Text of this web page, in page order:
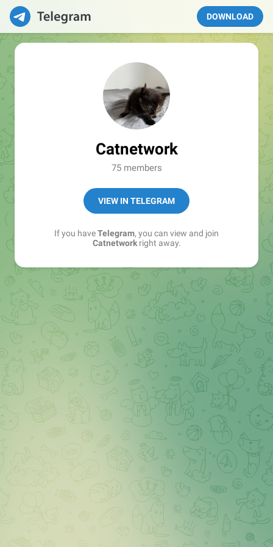
DOWNLOAD
Catnetwork
75 members
VIEW IN TELEGRAM
If you haveTelegram, you can view and join
Catnetworkright away.